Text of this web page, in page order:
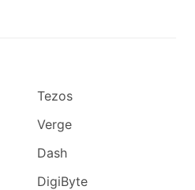
Tezos
Verge
Dash
DigiByte